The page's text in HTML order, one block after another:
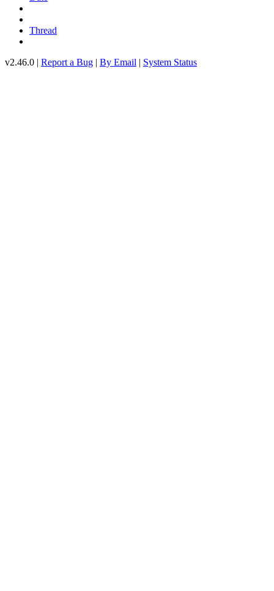
Thread
v2.46.0 | Report a Bug | By Email | System Status